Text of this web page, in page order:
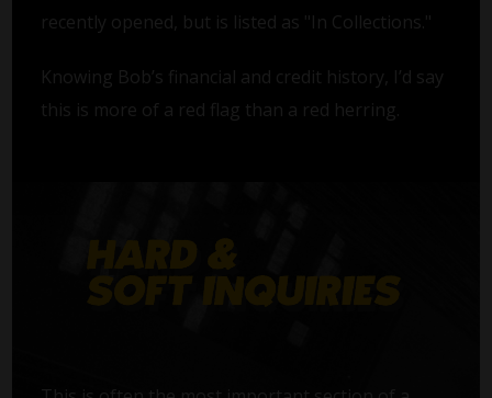
recently opened, but is listed as "In Collections."
Knowing Bob’s financial and credit history, I’d say
this is more of a red flag than a red herring.